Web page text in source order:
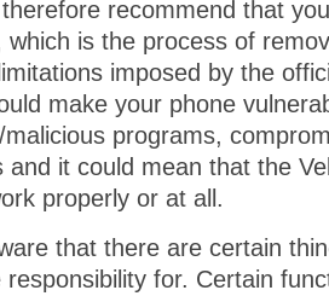
recommend that
which is the process of
imposed by the
make your phone
programs,
and it could mean that the
properly or at all.
that there are certain
responsibility for. Certain